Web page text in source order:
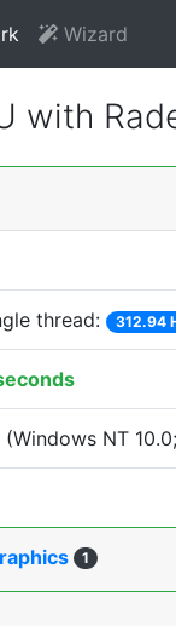
Wizard
with
thread: 312.94
(Windows NT
1